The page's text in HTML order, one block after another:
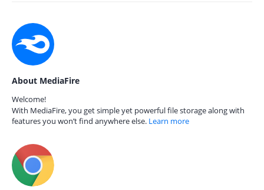
About MediaFire
Welcome!
With MediaFire, you get simple yet powerful file storage along with
features you won’t find anywhere else. Learn more